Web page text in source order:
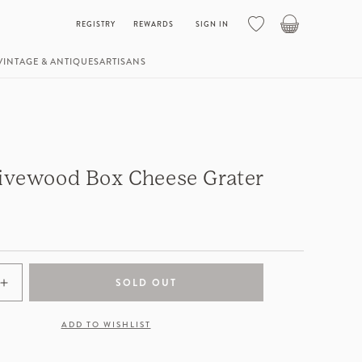
& ANTIQUESARTISANS
REGISTRY REWARDS SIGN IN Basket
Box Cheese Grater
Increase
quantity
SOLD OUT
ADD TO WISHLIST